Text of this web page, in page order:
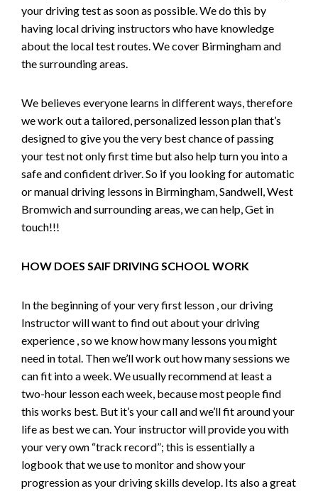
your driving test as soon as possible. We do this by
having local driving instructors who have knowledge
about the local test routes. We cover Birmingham and
the surrounding areas.
We believes everyone learns in different ways, therefore
we work out a tailored, personalized lesson plan that’s
designed to give you the very best chance of passing
your test not only first time but also help turn you into a
safe and confident driver. So if you looking for automatic
or manual driving lessons in Birmingham, Sandwell, West
Bromwich and surrounding areas, we can help, Get in
touch!!!
HOW DOES SAIF DRIVING SCHOOL WORK
In the beginning of your very first lesson , our driving
Instructor will want to find out about your driving
experience , so we know how many lessons you might
need in total. Then we’ll work out how many sessions we
can fit into a week. We usually recommend at least a
two-hour lesson each week, because most people find
this works best. But it’s your call and we’ll fit around your
life as best we can. Your instructor will provide you with
your very own “track record”; this is essentially a
logbook that we use to monitor and show your
progression as your driving skills develop. Its also a great